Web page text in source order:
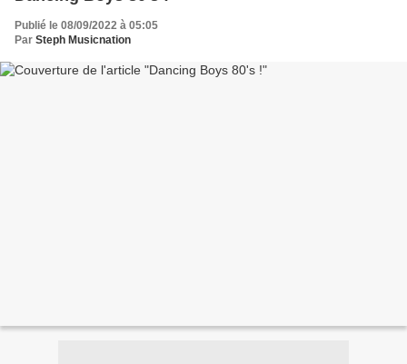
Publié le 08/09/2022 à 05:05
Par Steph Musicnation